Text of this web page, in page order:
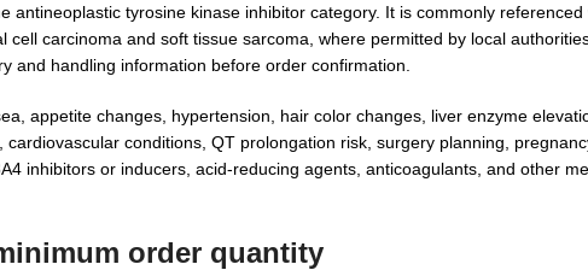
antineoplastic tyrosine kinase inhibitor category. It is commonly
carcinoma and soft tissue sarcoma, where permitted by local
and handling information before order confirmation.
appetite changes, hypertension, hair color changes, liver enzyme
conditions, QT prolongation risk, surgery planning,
inhibitors or inducers, acid-reducing agents, anticoagulants, and other
order quantity